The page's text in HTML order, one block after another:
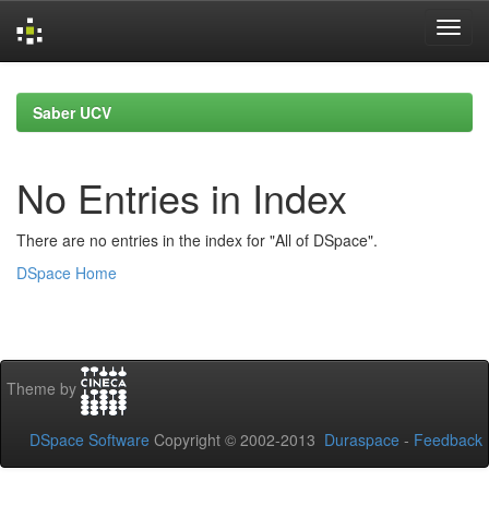
navigationSaber UCV
No Entries in Index
There are no entries in the index for "All of DSpace".
DSpace Home
Theme by
DSpace Software Copyright © 2002-2013 Duraspace - Feedback